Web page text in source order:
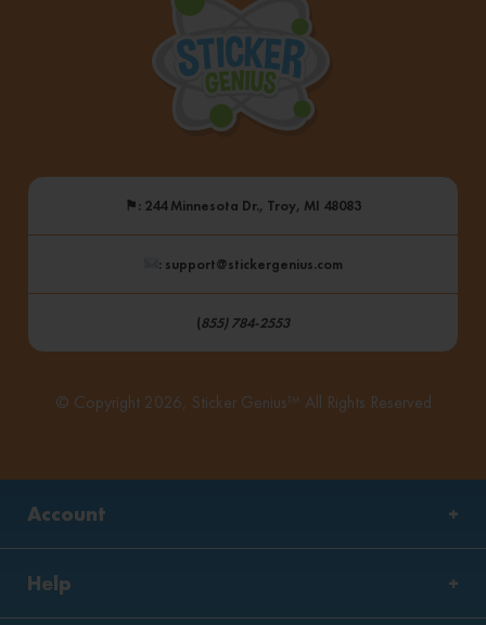
⚑: 244 Minnesota Dr., Troy, MI 48083
: support@stickergenius.com
(855) 784-2553
© Copyright 2026, Sticker Genius™ All Rights Reserved
Account
Help